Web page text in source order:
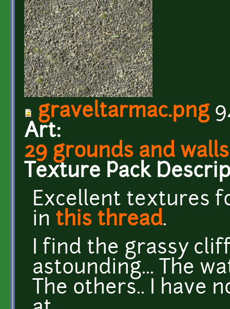
graveltarmac.png
Art:
29 grounds and
Texture Pack
Excellent textures
in this thread.
I find the grassy
astounding... The
The others.. I have